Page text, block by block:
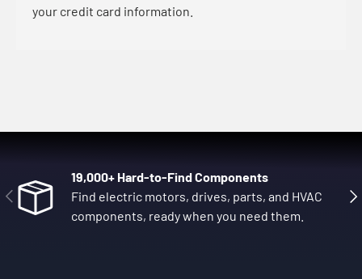
your credit card information.
Previous
19,000+ Hard-to-Find Components
Find electric motors, drives, parts, and HVAC
components, ready when you need them.